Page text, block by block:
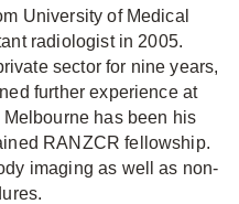
University of Medical
radiologist in 2005.
sector for nine years,
further experience at
has been his
RANZCR fellowship.
imaging as well as non-